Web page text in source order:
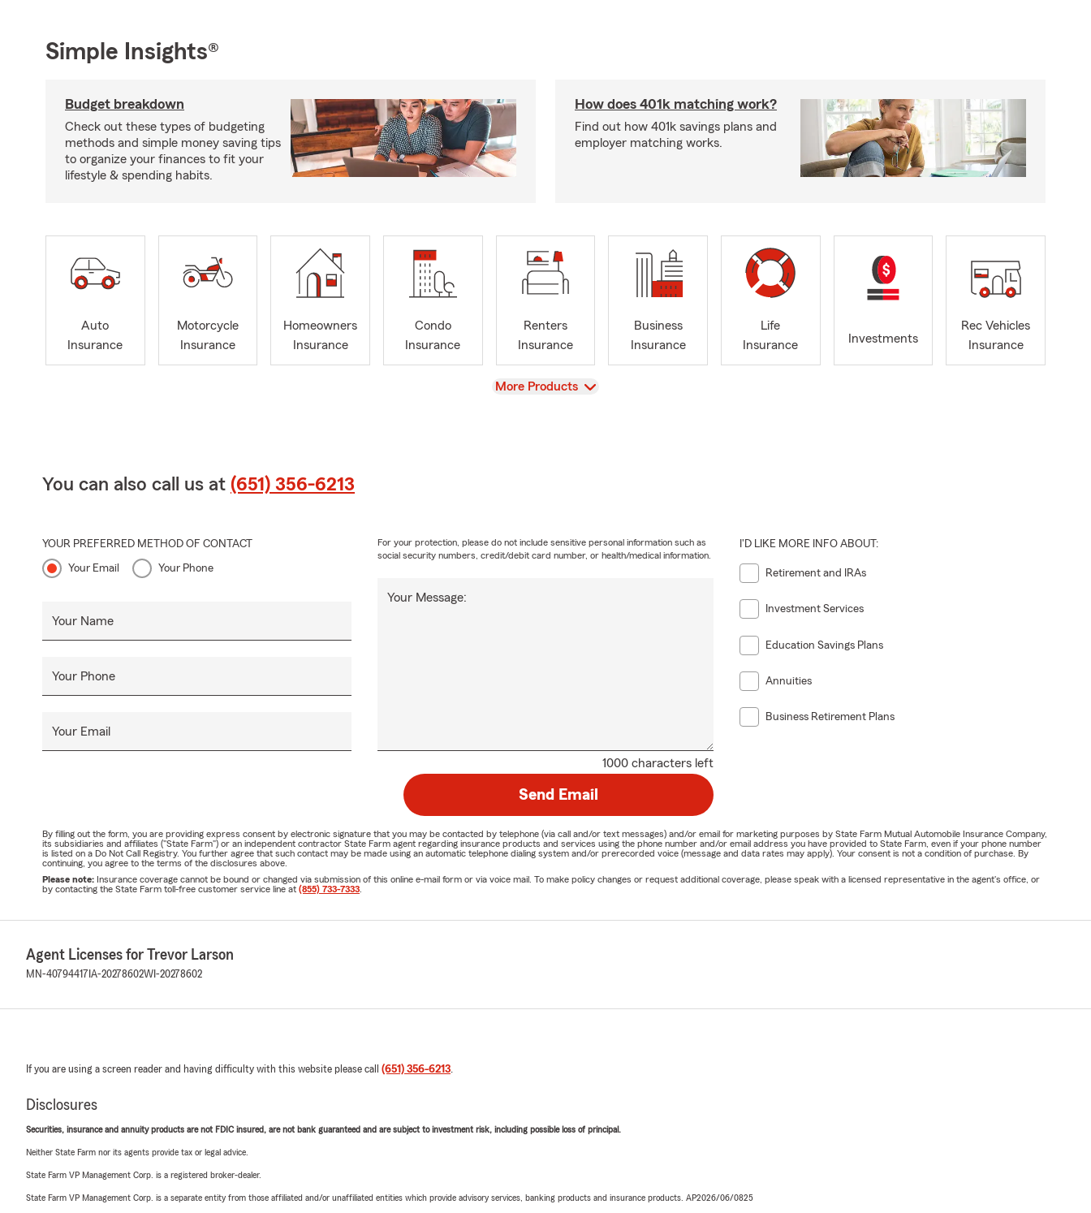
Simple Insights®
Budget breakdown
Check out these types of budgeting
methods and simple money saving tips
to organize your finances to fit your
lifestyle & spending habits.
How does 401k matching work?
Find out how 401k savings plans and
employer matching works.
Auto
Insurance
Motorcycle
Insurance
Homeowners
Insurance
Condo
Insurance
Renters
Insurance
Business
Insurance
Life
Insurance
Investments
Rec Vehicles
Insurance
View
More Products
You can also call us at (651) 356-6213
YOUR PREFERRED METHOD OF CONTACT
Your Email Your Phone
Your Name
Your Phone
Your Email
1000 characters left
Your Message:
For your protection, please do not include sensitive personal information such as
social security numbers, credit/debit card number, or health/medical information.
I'D LIKE MORE INFO ABOUT:
Retirement and IRAs
Investment Services
Education Savings Plans
Annuities
Business Retirement Plans
Send Email
By filling out the form, you are providing express consent by electronic signature that you may be contacted by telephone (via call and/or text messages) and/or email for marketing purposes by State Farm Mutual Automobile Insurance Company,
its subsidiaries and affiliates ("State Farm") or an independent contractor State Farm agent regarding insurance products and services using the phone number and/or email address you have provided to State Farm, even if your phone number
is listed on a Do Not Call Registry. You further agree that such contact may be made using an automatic telephone dialing system and/or prerecorded voice (message and data rates may apply). Your consent is not a condition of purchase. By
continuing, you agree to the terms of the disclosures above.
Please note: Insurance coverage cannot be bound or changed via submission of this online e-mail form or via voice mail. To make policy changes or request additional coverage, please speak with a licensed representative in the agent's office, or
by contacting the State Farm toll-free customer service line at (855) 733-7333
Agent Licenses for Trevor Larson
MN-40794417 IA-20278602WI-20278602
If you are using a screen reader and having difficulty with this website please call (651) 356-6213.
Disclosures
Securities, insurance and annuity products are not FDIC insured, are not bank guaranteed and are subject to investment risk, including possible loss of principal.
Neither State Farm nor its agents provide tax or legal advice.
State Farm VP Management Corp. is a registered broker-dealer.
State Farm VP Management Corp. is a separate entity from those affiliated and/or unaffiliated entities which provide advisory services, banking products and insurance products. AP2026/06/0825